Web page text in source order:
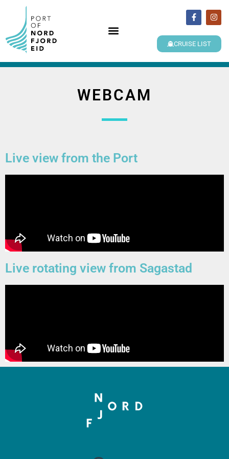
CRUISE LIST
WEBCAM
Live view from the Port
Live rotating view from Sagastad